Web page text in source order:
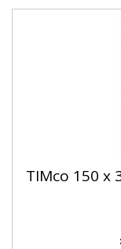
TIMco 150 x